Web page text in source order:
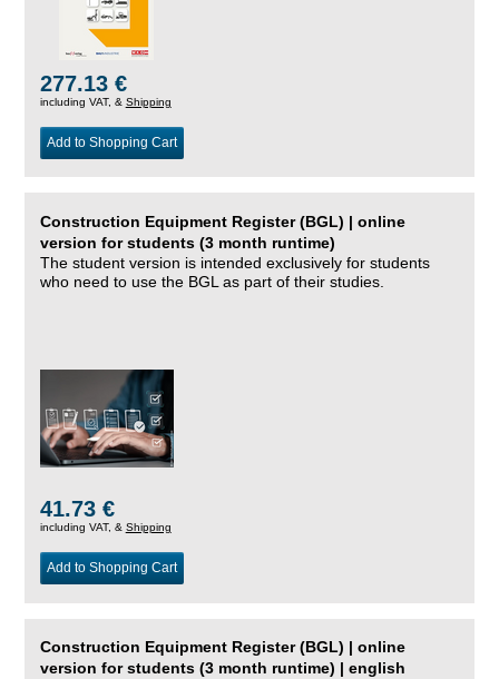
277.13 €
including VAT, & Shipping
Add to Shopping Cart
Construction Equipment Register (BGL) | online
version for students (3 month runtime)
The student version is intended exclusively for students
who need to use the BGL as part of their studies.
41.73 €
including VAT, & Shipping
Add to Shopping Cart
Construction Equipment Register (BGL) | online
version for students (3 month runtime) | english